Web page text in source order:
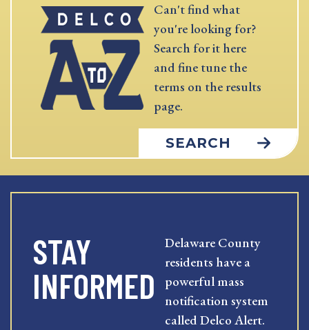
Can't find what
you're looking for?
Search for it here
and fine tune the
terms on the results
page.
SEARCH
STAY
INFORMED
Delaware County
residents have a
powerful mass
notification system
called Delco Alert.